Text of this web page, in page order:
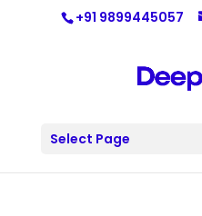
+91 9899445057
Select Page